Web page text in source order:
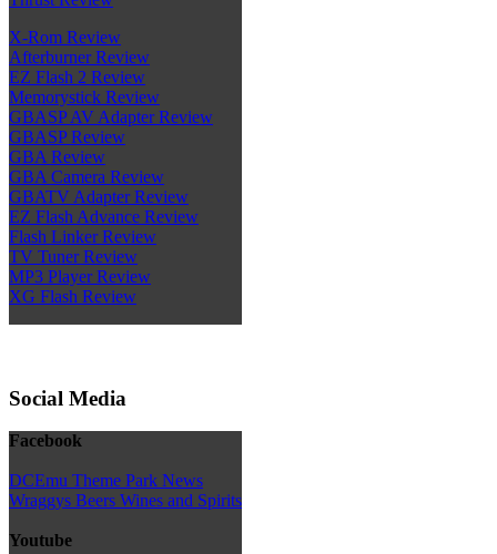
X-Rom Review
Afterburner Review
EZ Flash 2 Review
Memorystick Review
GBASP AV Adapter Review
GBASP Review
GBA Review
GBA Camera Review
GBATV Adapter Review
EZ Flash Advance Review
Flash Linker Review
TV Tuner Review
MP3 Player Review
XG Flash Review
Social Media
Facebook
DCEmu Theme Park News
Wraggys Beers Wines and Spirits
Youtube